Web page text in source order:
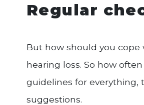
Regular
But how should you cope
hearing loss. So how often
guidelines for everything,
suggestions.